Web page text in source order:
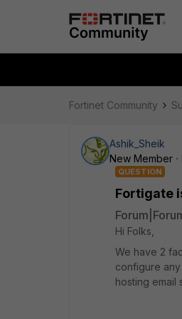
Fortinet Community
Ashik_Sheik
New Member
QUESTION
Fortigate
Hi Folks,
We have 2
configure
hosting email